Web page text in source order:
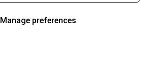
Manage preferences